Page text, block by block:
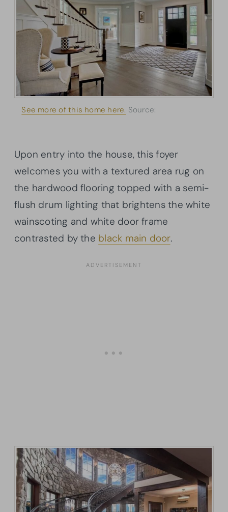
See more of this home here. Source:
Upon entry into the house, this foyer
welcomes you with a textured area rug on
the hardwood flooring topped with a semi-
flush drum lighting that brightens the white
wainscoting and white door frame
contrasted by the black main door.